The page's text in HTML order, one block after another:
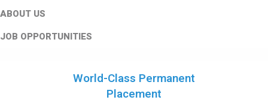
ABOUT US
JOB OPPORTUNITIES
World-Class Permanent
Placement